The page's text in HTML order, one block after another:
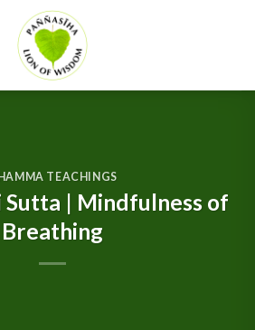
TEACHINGS
Sutta | Mindfulness of
Breathing